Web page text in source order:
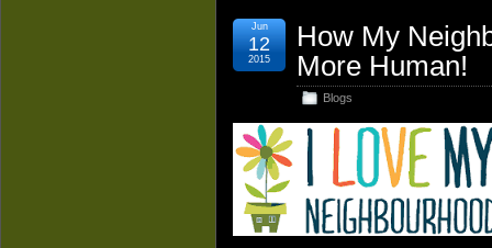
How My
More Human!
Blogs
Jun
12
2015